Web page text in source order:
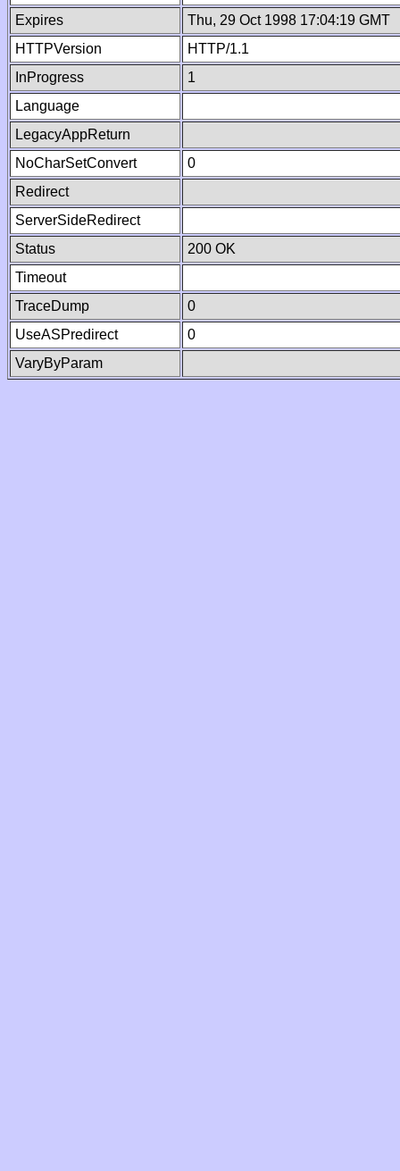
Expires
Thu, 29 Oct 1998 17:04:19 GMT
HTTPVersion
HTTP/1.1
InProgress
1
Language
LegacyAppReturn
NoCharSetConvert
0
Redirect
ServerSideRedirect
Status
200 OK
Timeout
TraceDump
0
UseASPredirect
0
VaryByParam